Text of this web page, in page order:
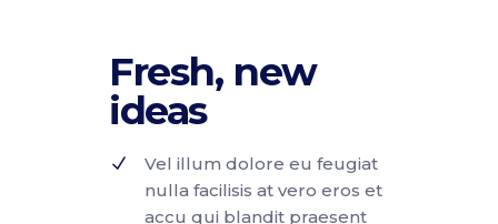
Fresh, new
ideas
Vel illum dolore eu feugiat
nulla facilisis at vero eros et
accu qui blandit praesent